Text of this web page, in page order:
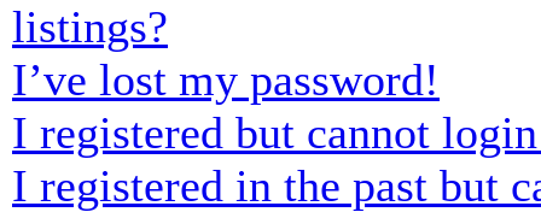
listings?
I’ve lost my password!
I registered but cannot
I registered in the past but